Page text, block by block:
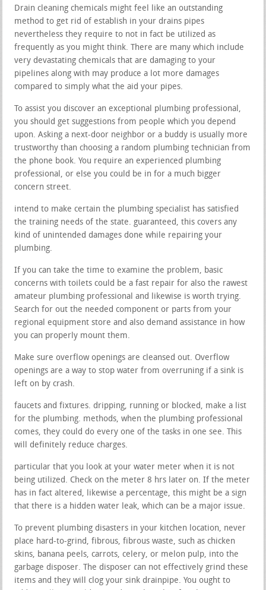
Drain cleaning chemicals might feel like an outstanding
method to get rid of establish in your drains pipes
nevertheless they require to not in fact be utilized as
frequently as you might think. There are many which include
very devastating chemicals that are damaging to your
pipelines along with may produce a lot more damages
compared to simply what the aid your pipes.
To assist you discover an exceptional plumbing professional,
you should get suggestions from people which you depend
upon. Asking a next-door neighbor or a buddy is usually more
trustworthy than choosing a random plumbing technician from
the phone book. You require an experienced plumbing
professional, or else you could be in for a much bigger
concern street.
intend to make certain the plumbing specialist has satisfied
the training needs of the state. guaranteed, this covers any
kind of unintended damages done while repairing your
plumbing.
If you can take the time to examine the problem, basic
concerns with toilets could be a fast repair for also the rawest
amateur plumbing professional and likewise is worth trying.
Search for out the needed component or parts from your
regional equipment store and also demand assistance in how
you can properly mount them.
Make sure overflow openings are cleansed out. Overflow
openings are a way to stop water from overruning if a sink is
left on by crash.
faucets and fixtures. dripping, running or blocked, make a list
for the plumbing. methods, when the plumbing professional
comes, they could do every one of the tasks in one see. This
will definitely reduce charges.
particular that you look at your water meter when it is not
being utilized. Check on the meter 8 hrs later on. If the meter
has in fact altered, likewise a percentage, this might be a sign
that there is a hidden water leak, which can be a major issue.
To prevent plumbing disasters in your kitchen location, never
place hard-to-grind, fibrous, fibrous waste, such as chicken
skins, banana peels, carrots, celery, or melon pulp, into the
garbage disposer. The disposer can not effectively grind these
items and they will clog your sink drainpipe. You ought to